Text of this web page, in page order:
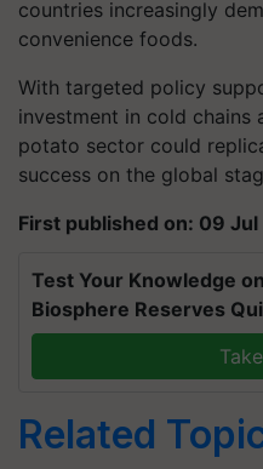
countries increasingly
convenience foods.
With targeted policy
investment in cold chains
potato sector could
success on the global
First published on: 09
Test Your Knowledge
Biosphere Reserves
Related